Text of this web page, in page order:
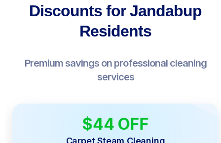
Discounts for Jandabup
Residents
Premium savings on professional cleaning
services
$44 OFF
Carpet Steam Cleaning